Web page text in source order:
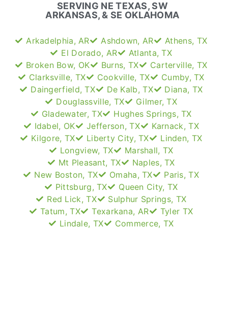
SERVING NE TEXAS, SW
ARKANSAS, & SE OKLAHOMA
Arkadelphia, AR Ashdown, AR
Athens, TX
El Dorado, AR
Atlanta, TX
Broken Bow, OK
Burns, TX
Carterville, TX
Clarksville, TX
Cookville, TX
Cumby, TX
Daingerfield, TX
De Kalb, TX
Diana, TX
Douglassville, TX
Gilmer, TX
Gladewater, TX
Hughes Springs, TX
Idabel, OK
Jefferson, TX
Karnack, TX
Kilgore, TX
Liberty City, TX
Linden, TX
Longview, TX
Marshall, TX
Mt Pleasant, TX
Naples, TX
New Boston, TX
Omaha, TX
Paris, TX
Pittsburg, TX
Queen City, TX
Red Lick, TX
Sulphur Springs, TX
Tatum, TX
Texarkana, AR
Tyler TX
Lindale, TX
Commerce, TX